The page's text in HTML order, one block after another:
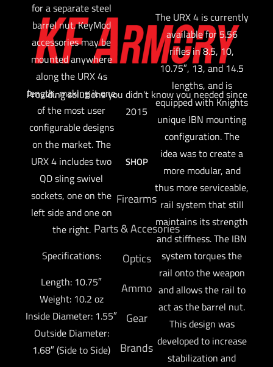
for a separate steel
barrel nut. KeyMod
accessories may be
mounted anywhere
along the URX 4s
length, making it one
of the most user
configurable designs
on the market. The
URX 4 includes two
QD sling swivel
sockets, one on the
left side and one on
the right.
Specifications:
Length: 10.75″
Weight: 10.2 oz
Inside Diameter: 1.55″
Outside Diameter:
1.68″ (Side to Side)
The URX 4 is currently
available for 5.56
rifles in 8.5, 10,
10.75″, 13, and 14.5
lengths, and is
equipped with Knights
unique IBN mounting
configuration. The
idea was to create a
more modular, and
thus more serviceable,
rail system that still
maintains its strength
and stiffness. The IBN
system torques the
rail onto the weapon
and allows the rail to
act as the barrel nut.
This design was
developed to increase
stabilization and
Providing solutions you didn't know you needed since
2015
SHOP
Firearms
Parts & Accesories
Optics
Ammo
Gear
Brands